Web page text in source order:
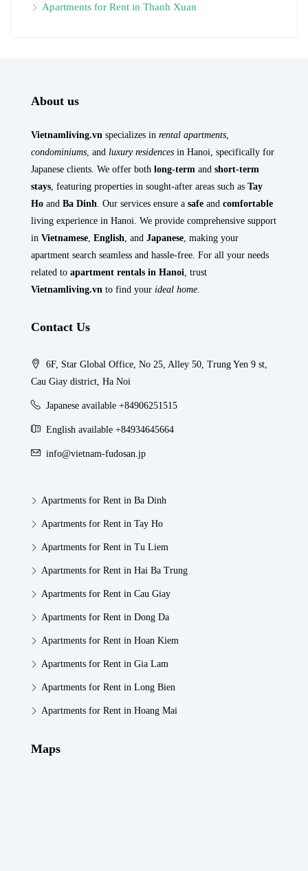
Apartments for Rent in Thanh Xuan
About us
Vietnamliving.vn specializes in rental apartments
condominiums , and luxury residences in Hanoi, specifically for
Japanese clients. We offer both long-term and short-term
stays , featuring properties in sought-after areas such as Tay
Ho and Ba Dinh . Our services ensure a safe and comfortable
living experience in Hanoi. We provide comprehensive support
in Vietnamese English , and Japanese , making your
apartment search seamless and hassle-free. For all your needs
related to apartment rentals in Hanoi , trust
Vietnamliving.vn to find your ideal home
Contact Us
6F, Star Global Office, No 25, Alley 50, Trung Yen 9 st,
Cau Giay district, Ha Noi
Japanese available +84906251515
English available +84934645664
info@vietnam-fudosan.jp
Apartments for Rent in Ba Dinh
Apartments for Rent in Tay Ho
Apartments for Rent in Tu Liem
Apartments for Rent in Hai Ba Trung
Apartments for Rent in Cau Giay
Apartments for Rent in Dong Da
Apartments for Rent in Hoan Kiem
Apartments for Rent in Gia Lam
Apartments for Rent in Long Bien
Apartments for Rent in Hoang Mai
Maps